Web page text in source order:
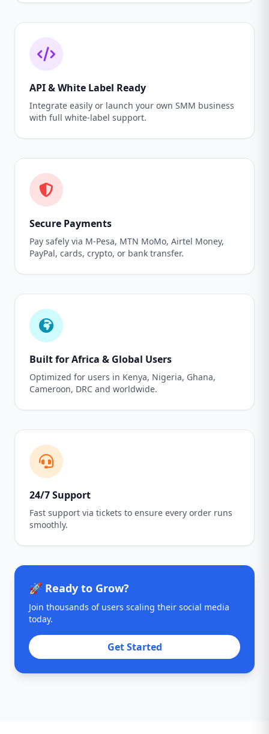
API & White Label Ready
Integrate easily or launch your own SMM business
with full white-label support.
Secure Payments
Pay safely via M-Pesa, MTN MoMo, Airtel Money,
PayPal, cards, crypto, or bank transfer.
Built for Africa & Global Users
Optimized for users in Kenya, Nigeria, Ghana,
Cameroon, DRC and worldwide.
24/7 Support
Fast support via tickets to ensure every order runs
smoothly.
🚀 Ready to Grow?
Join thousands of users scaling their social media
today.
Get Started